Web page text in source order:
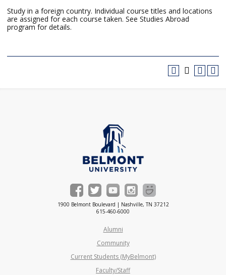
Study in a foreign country. Individual course titles and locations
are assigned for each course taken. See Studies Abroad
program for details.
1900 Belmont Boulevard | Nashville, TN 37212
615-460-6000
Alumni
Community
Current Students (MyBelmont)
Faculty/Staff